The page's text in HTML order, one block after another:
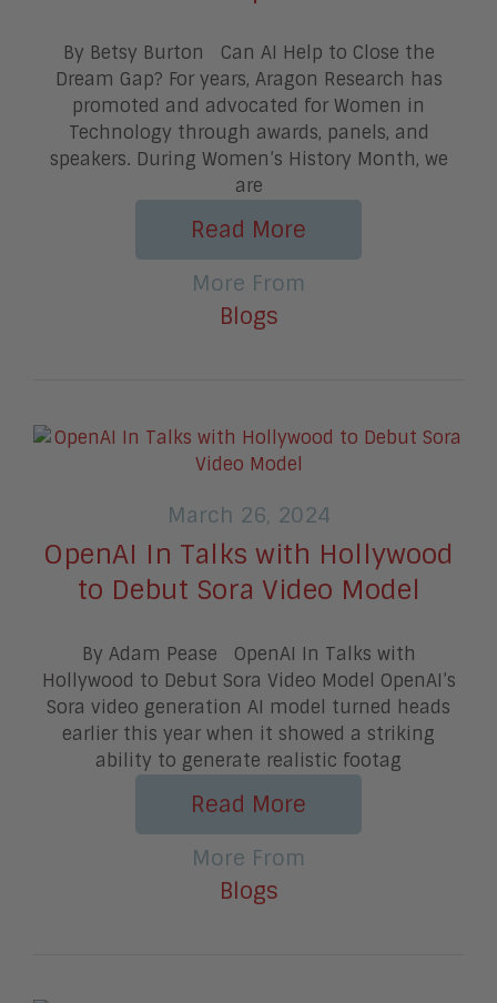
By Betsy Burton Can AI Help to Close the
Dream Gap? For years, Aragon Research has
promoted and advocated for Women in
Technology through awards, panels, and
speakers. During Women’s History Month, we
are
Read More
More From
Blogs
March 26, 2024
OpenAI In Talks with Hollywood
to Debut Sora Video Model
By Adam Pease OpenAI In Talks with
Hollywood to Debut Sora Video Model OpenAI’s
Sora video generation AI model turned heads
earlier this year when it showed a striking
ability to generate realistic footag
Read More
More From
Blogs